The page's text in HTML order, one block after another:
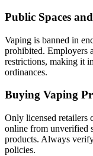
Public Spaces
Vaping is banned in
prohibited. Employers
restrictions, making it
ordinances.
Buying Vaping
Only licensed retailers
online from unverified
products. Always
policies.